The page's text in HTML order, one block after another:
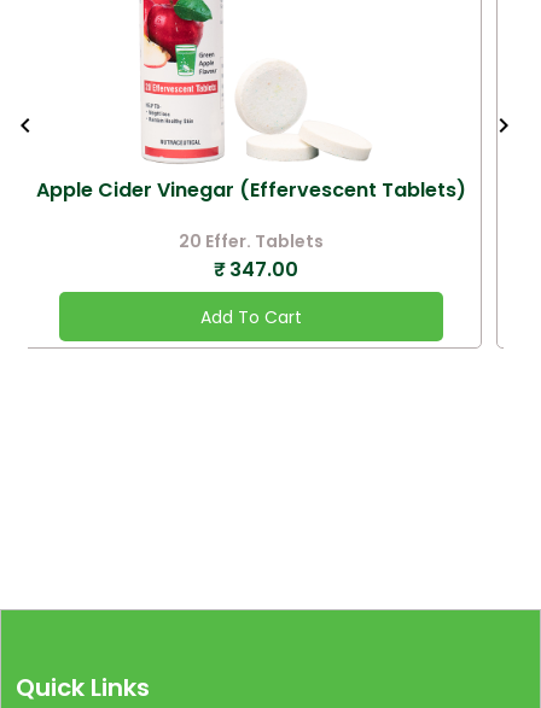
Apple Cider Vinegar (Effervescent Tablets)
20 Effer. Tablets
₹347.00
Add To Cart
Quick Links